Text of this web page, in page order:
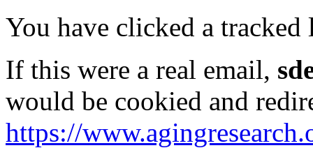
You have clicked a
If this were a real email,
would be cookied and
https://